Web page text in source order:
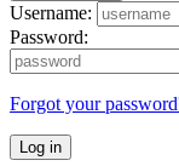
Username:
Password:
Forgot your
Log in